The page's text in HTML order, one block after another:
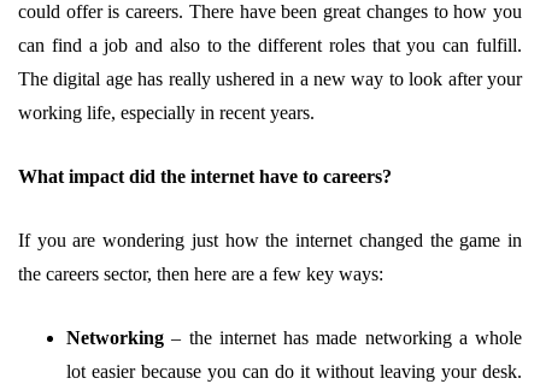
could offer is careers. There have been great changes to how you
can find a job and also to the different roles that you can fulfill.
The digital age has really ushered in a new way to look after your
working life, especially in recent years.
What impact did the internet have to careers?
If you are wondering just how the internet changed the game in
the careers sector, then here are a few key ways:
Networking– the internet has made networking a whole
lot easier because you can do it without leaving your desk.